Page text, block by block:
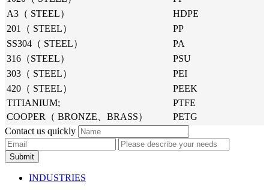
A3（ STEEL）
HDPE
201（ STEEL）
PP
SS304（ STEEL）
PA
316（STEEL）
PSU
303（ STEEL）
PEI
420（ STEEL）
PEEK
TITIANIUM;
PTFE
COOPER（ BRONZE、BRASS）
PETG
Contact us quickly
Submit
INDUSTRIES